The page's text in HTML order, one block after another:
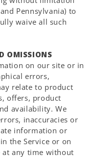
Pennsylvania) to
waive all such
OMISSIONS
on our site or in
errors,
relate to product
offers, product
availability. We
inaccuracies or
information or
the Service or on
at any time without